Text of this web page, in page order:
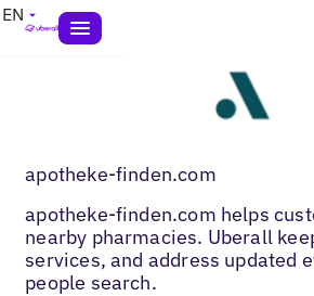
EN
apotheke-finden.com
apotheke-finden.com helps
nearby pharmacies. Uberall
services, and address updated
people search.